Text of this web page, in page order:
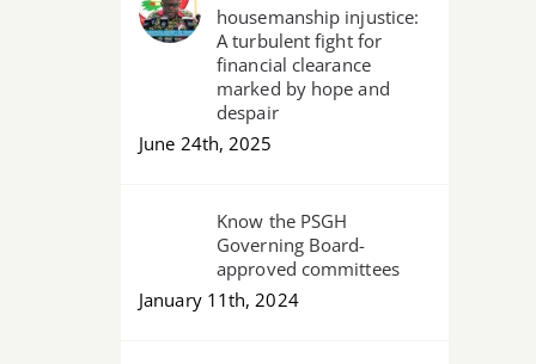
housemanship injustice:
A turbulent fight for
financial clearance
marked by hope and
despair
June 24th, 2025
Know the PSGH
Governing Board-
approved committees
January 11th, 2024